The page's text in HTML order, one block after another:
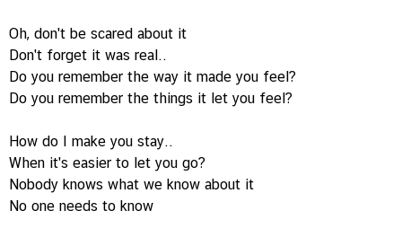
Oh, don't be scared about it
Don't forget it was real..
Do you remember the way it made you feel?
Do you remember the things it let you feel?
How do I make you stay..
When it's easier to let you go?
Nobody knows what we know about it
No one needs to know